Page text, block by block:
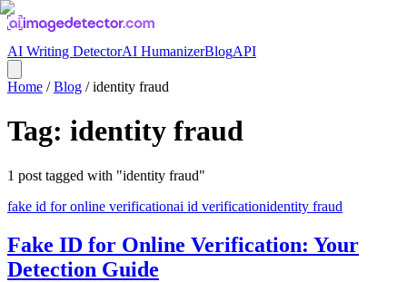
AI Writing DetectorAI HumanizerBlogAPI
Home /Blog /identity fraud
Tag: identity fraud
1 post tagged with "identity fraud"
fake id for online verificationai id verificationidentity fraud
Fake ID for Online Verification: Your
Detection Guide